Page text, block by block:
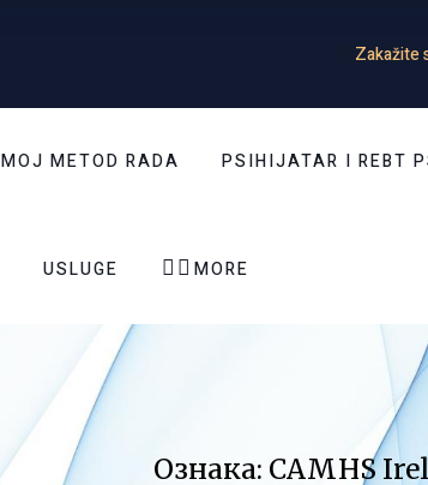
MOJ METOD RADA PSIHIJATAR I REBT
USLUGE   MORE
Ознака: CAMHS